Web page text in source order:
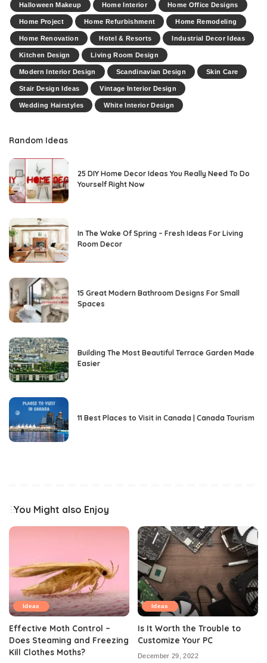
Halloween Makeup Home Interior Home Office Designs
Home Project Home Refurbishment Home Remodeling
Home Renovation Hotel & Resorts Industrial Decor Ideas
Kitchen Design Living Room Design
Modern Interior Design Scandinavian Design Skin Care
Stair Design Ideas Vintage Interior Design
Wedding Hairstyles White Interior Design
Random Ideas
25 DIY Home Decor Ideas You Really Need To Do
Yourself Right Now
In The Wake Of Spring – Fresh Ideas For Living
Room Decor
15 Great Modern Bathroom Designs For Small
Spaces
Building The Most Beautiful Terrace Garden Made
Easier
11 Best Places to Visit in Canada | Canada Tourism
You Might also Enjoy
Ideas
Effective Moth Control –
Does Steaming and Freezing
Kill Clothes Moths?
Ideas
Is It Worth the Trouble to
Customize Your PC
December 29, 2022